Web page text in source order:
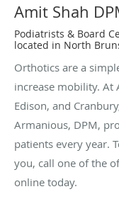
Amit Shah
Podiatrists & Board
located in North
Orthotics are a
increase mobility. At
Edison, and
Armanious, DPM,
patients every year.
you, call one of the
online today.